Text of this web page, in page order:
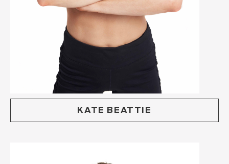
KATE BEATTIE